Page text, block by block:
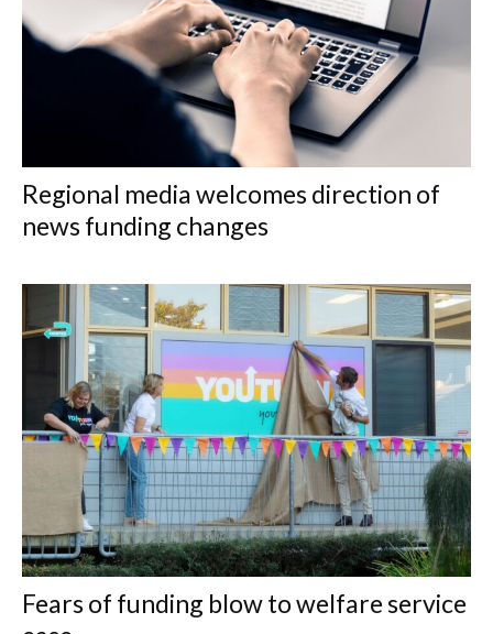
Regional media welcomes direction of
news funding changes
Fears of funding blow to welfare service